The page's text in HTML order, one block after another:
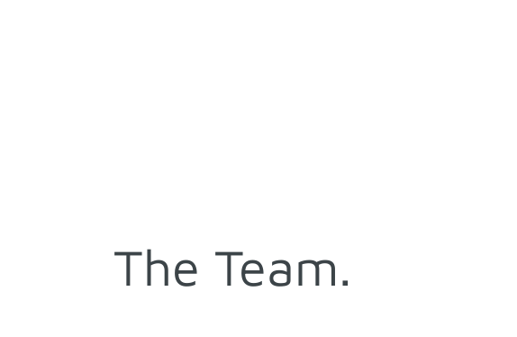
The Team.